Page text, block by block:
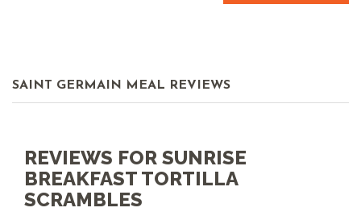
SAINT GERMAIN MEAL REVIEWS
REVIEWS FOR SUNRISE
BREAKFAST TORTILLA
SCRAMBLES